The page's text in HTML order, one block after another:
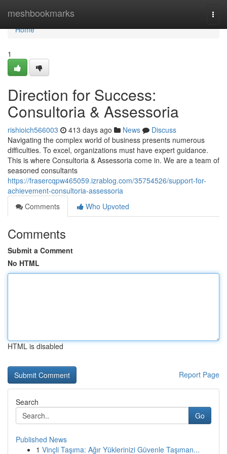
meshbookmarks
Home
Home
1
Direction for Success:
Consultoria & Assessoria
rishioich566003 413 days ago News
Discuss
Navigating the complex world of business presents numerous
difficulties. To excel, organizations must have expert guidance.
This is where Consultoria & Assessoria come in. We are a team of
seasoned consultants
https://frasercqpw465059.izrablog.com/35754526/support-for-
achievement-consultoria-assessoria
Comments
Who Upvoted
Comments
Submit a Comment
No HTML
HTML is disabled
Report Page
Search
Go
Published News
1 Vinçli Taşıma: Ağır Yüklerinizi Güvenle Taşıman...